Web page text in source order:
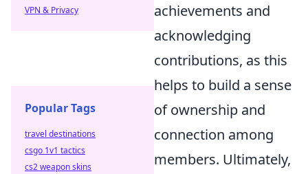
achievements and
acknowledging
contributions, as this
helps to build a sense
of ownership and
connection among
members. Ultimately,
VPN & Privacy
Popular Tags
travel destinations
csgo 1v1 tactics
cs2 weapon skins